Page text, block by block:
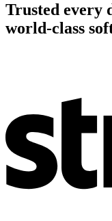
Trusted every
world-class